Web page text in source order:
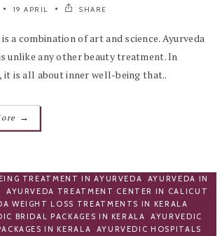
19 APRIL SHARE
a combination of art and science. Ayurveda
unlike any other beauty treatment. In
it is all about inner well-being that..
→
TREATMENT IN AYURVEDA, AYURVEDA IN
, AYURVEDA TREATMENT CENTER IN CALICUT ,
WEIGHT LOSS TREATMENTS IN KERALA ,
BRIDAL PACKAGES IN KERALA ,AYURVEDIC
IN KERALA, AYURVEDIC HOSPITALS